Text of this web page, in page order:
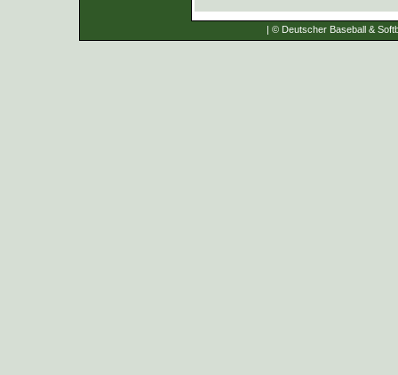
| © Deutscher Baseball &